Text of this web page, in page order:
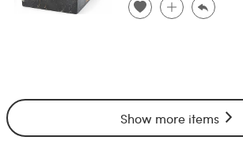
Show more items